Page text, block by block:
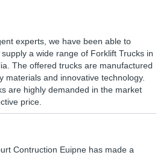
experts, we have been able to
a wide range of Forklift Trucks in
The offered trucks are manufactured
materials and innovative technology.
are highly demanded in the market
price.
Contruction Euipne has made a